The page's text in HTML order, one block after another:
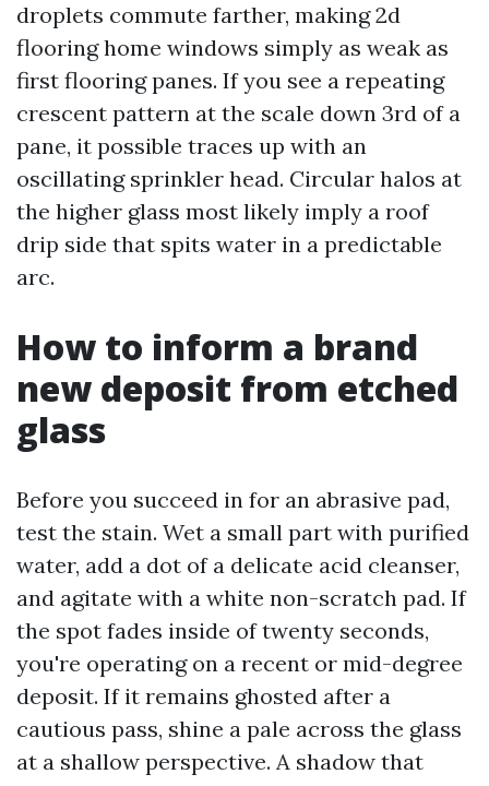
droplets commute farther, making 2d
flooring home windows simply as weak as
first flooring panes. If you see a repeating
crescent pattern at the scale down 3rd of a
pane, it possible traces up with an
oscillating sprinkler head. Circular halos at
the higher glass most likely imply a roof
drip side that spits water in a predictable
arc.
How to inform a brand
new deposit from etched
glass
Before you succeed in for an abrasive pad,
test the stain. Wet a small part with purified
water, add a dot of a delicate acid cleanser,
and agitate with a white non-scratch pad. If
the spot fades inside of twenty seconds,
you're operating on a recent or mid-degree
deposit. If it remains ghosted after a
cautious pass, shine a pale across the glass
at a shallow perspective. A shadow that